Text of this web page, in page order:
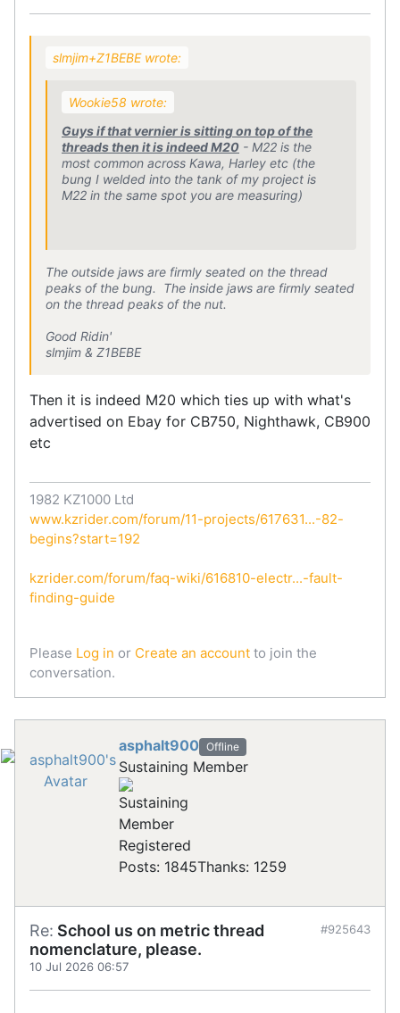
slmjim+Z1BEBE wrote:
Wookie58 wrote:
Guys if that vernier is sitting on top of the
threads then it is indeed M20 - M22 is the
most common across Kawa, Harley etc (the
bung I welded into the tank of my project is
M22 in the same spot you are measuring)
The outside jaws are firmly seated on the thread
peaks of the bung. The inside jaws are firmly seated
on the thread peaks of the nut.
Good Ridin'
slmjim & Z1BEBE
Then it is indeed M20 which ties up with what's
advertised on Ebay for CB750, Nighthawk, CB900
etc
1982 KZ1000 Ltd
www.kzrider.com/forum/11-projects/617631...-82-
begins?start=192
kzrider.com/forum/faq-wiki/616810-electr...-fault-
finding-guide
Please Log in or Create an account to join the
conversation.
asphalt900 Offline
Sustaining Member
Registered
Posts: 1845Thanks: 1259
Re: School us on metric thread
nomenclature, please.
10 Jul 2026 06:57
#925643